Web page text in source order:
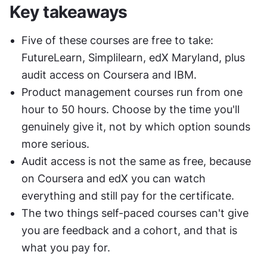
Key takeaways
Five of these courses are free to take:
FutureLearn, Simplilearn, edX Maryland, plus
audit access on Coursera and IBM.
Product management courses run from one
hour to 50 hours. Choose by the time you'll
genuinely give it, not by which option sounds
more serious.
Audit access is not the same as free, because
on Coursera and edX you can watch
everything and still pay for the certificate.
The two things self-paced courses can't give
you are feedback and a cohort, and that is
what you pay for.